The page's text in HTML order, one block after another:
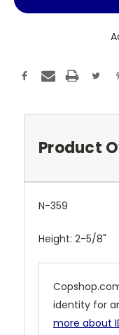
Product
N-359
Height: 2-5/8"
identity for
more about